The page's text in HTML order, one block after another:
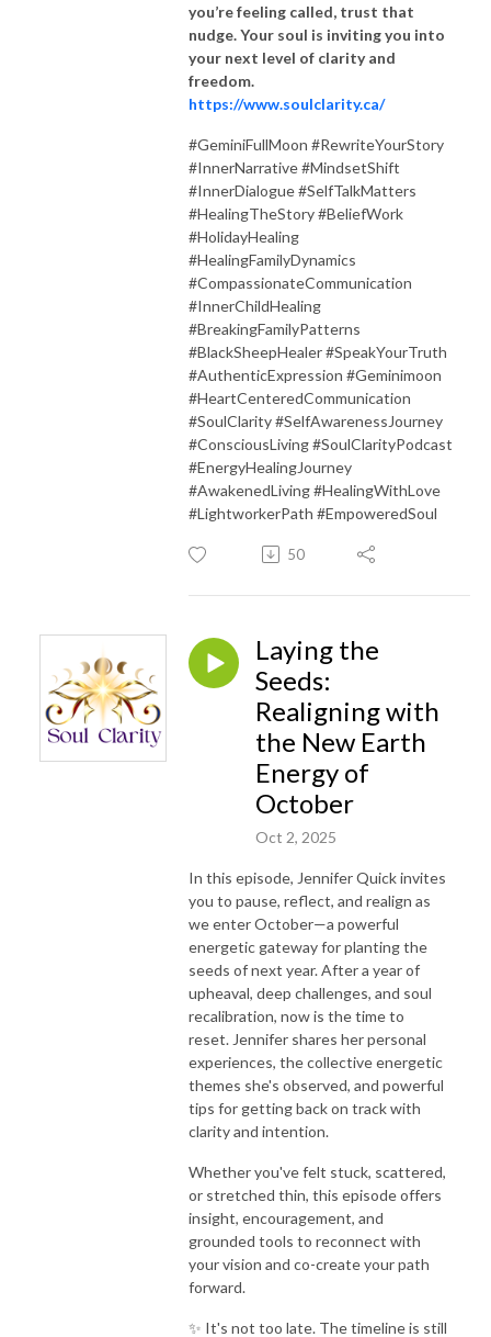
you’re feeling called, trust that
nudge. Your soul is inviting you into
your next level of clarity and
freedom.
https://www.soulclarity.ca/
#GeminiFullMoon #RewriteYourStory
#InnerNarrative #MindsetShift
#InnerDialogue #SelfTalkMatters
#HealingTheStory #BeliefWork
#HolidayHealing
#HealingFamilyDynamics
#CompassionateCommunication
#InnerChildHealing
#BreakingFamilyPatterns
#BlackSheepHealer #SpeakYourTruth
#AuthenticExpression #Geminimoon
#HeartCenteredCommunication
#SoulClarity #SelfAwarenessJourney
#ConsciousLiving #SoulClarityPodcast
#EnergyHealingJourney
#AwakenedLiving #HealingWithLove
#LightworkerPath #EmpoweredSoul
50
Laying the
Seeds:
Realigning with
the New Earth
Energy of
October
Oct 2, 2025
In this episode, Jennifer Quick invites
you to pause, reflect, and realign as
we enter October—a powerful
energetic gateway for planting the
seeds of next year. After a year of
upheaval, deep challenges, and soul
recalibration, now is the time to
reset. Jennifer shares her personal
experiences, the collective energetic
themes she's observed, and powerful
tips for getting back on track with
clarity and intention.
Whether you've felt stuck, scattered,
or stretched thin, this episode offers
insight, encouragement, and
grounded tools to reconnect with
your vision and co-create your path
forward.
✨ It's not too late. The timeline is still